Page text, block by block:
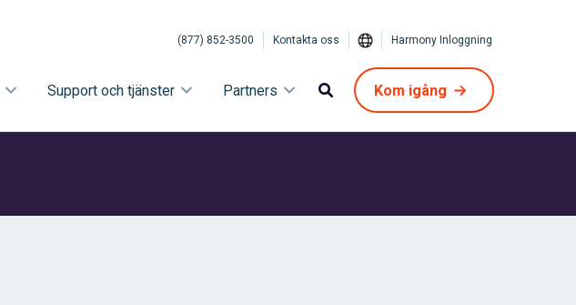
(877) 852-3500 Kontakta oss Harmony Inloggning
Support och tjänster Partners Kom igång